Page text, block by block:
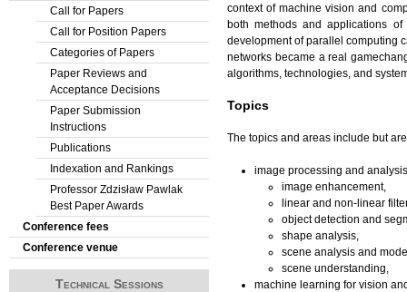
context of machine vision and
both methods and applications
development of parallel computing
networks became a real
algorithms, technologies, and
Topics
The topics and areas include but
image processing and
image enhancement,
linear and non-linear
object detection and
shape analysis,
scene analysis and
scene understanding,
machine learning for vision
Call for Papers
Call for Position Papers
Categories of Papers
Paper Reviews and
Acceptance Decisions
Paper Submission
Instructions
Publications
Indexation and Rankings
Professor Zdzisław Pawlak
Best Paper Awards
Conference fees
Conference venue
Technical Sessions